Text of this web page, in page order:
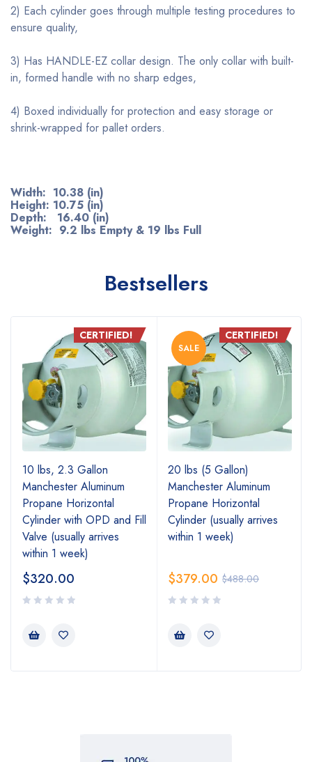
2) Each cylinder goes through multiple testing procedures to
ensure quality,
3) Has HANDLE-EZ collar design. The only collar with built-
in, formed handle with no sharp edges,
4) Boxed individually for protection and easy storage or
shrink-wrapped for pallet orders.
Width: 10.38 (in)
Height: 10.75 (in)
Depth: 16.40 (in)
Weight: 9.2 lbs Empty & 19 lbs Full
Bestsellers
CERTIFIED!
10 lbs, 2.3 Gallon
Manchester Aluminum
Propane Horizontal
Cylinder with OPD and Fill
Valve (usually arrives
within 1 week)
$320.00
CERTIFIED!
SALE
20 lbs (5 Gallon)
Manchester Aluminum
Propane Horizontal
Cylinder (usually arrives
within 1 week)
$488.00
$379.00